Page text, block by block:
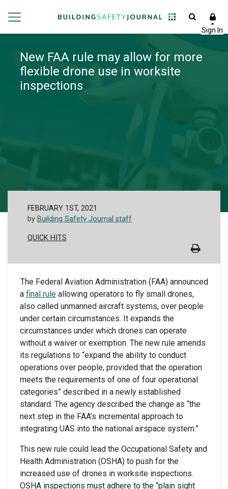
New FAA rule may allow for more
flexible drone use in worksite
inspections
FEBRUARY 1ST, 2021
by Building Safety Journal staff
QUICK HITS
The Federal Aviation Administration (FAA) announced
a final rule allowing operators to fly small drones,
also called unmanned aircraft systems, over people
under certain circumstances. It expands the
circumstances under which drones can operate
without a waiver or exemption. The new rule amends
its regulations to “expand the ability to conduct
operations over people, provided that the operation
meets the requirements of one of four operational
categories” described in a newly established
standard. The agency described the change as “the
next step in the FAA’s incremental approach to
integrating UAS into the national airspace system.”
This new rule could lead the Occupational Safety and
Health Administration (OSHA) to push for the
increased use of drones in worksite inspections.
OSHA inspections must adhere to the “plain sight